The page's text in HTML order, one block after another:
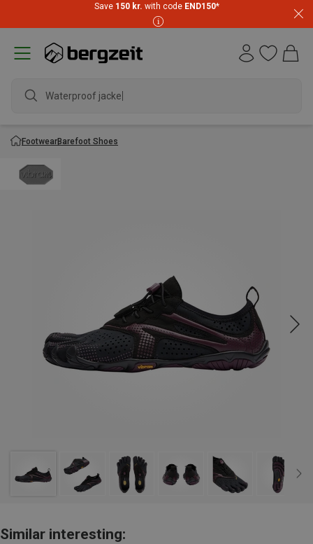
Save 150 kr. with code END150*
Waterproof jacket
FootwearBarefoot Shoes
Similar interesting: